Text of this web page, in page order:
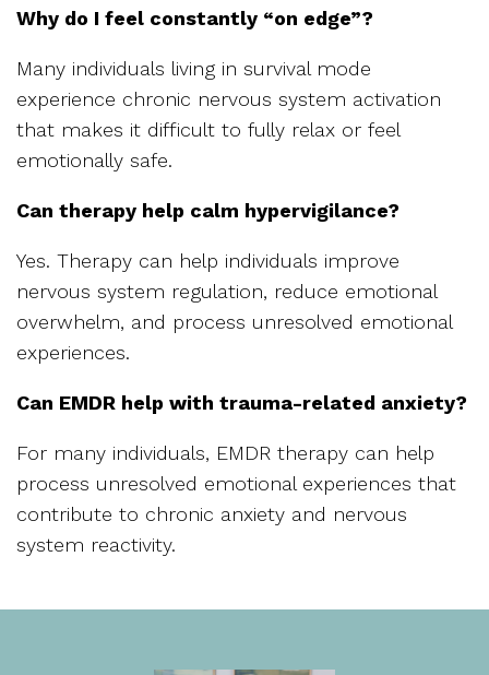
Why do I feel constantly “on edge”?
Many individuals living in survival mode
experience chronic nervous system activation
that makes it difficult to fully relax or feel
emotionally safe.
Can therapy help calm hypervigilance?
Yes. Therapy can help individuals improve
nervous system regulation, reduce emotional
overwhelm, and process unresolved emotional
experiences.
Can EMDR help with trauma-related anxiety?
For many individuals, EMDR therapy can help
process unresolved emotional experiences that
contribute to chronic anxiety and nervous
system reactivity.